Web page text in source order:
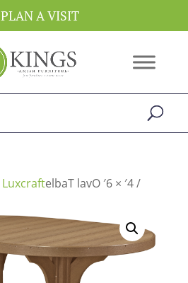
PLAN A VISIT
/ 4′ × 6′ Oval Table